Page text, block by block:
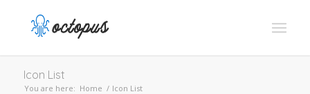
Icon List
You are here: Home / Icon List